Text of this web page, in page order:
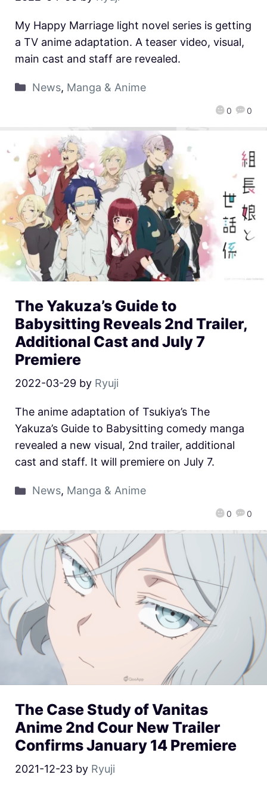
0 0
My Happy Marriage light novel series is getting
a TV anime adaptation. A teaser video, visual,
main cast and staff are revealed.
News, Manga & Anime
The Yakuza’s Guide to
Babysitting Reveals 2nd Trailer,
Additional Cast and July 7
Premiere
2022-03-29 by Ryuji
0 0
The anime adaptation of Tsukiya’s The
Yakuza’s Guide to Babysitting comedy manga
revealed a new visual, 2nd trailer, additional
cast and staff. It will premiere on July 7.
News, Manga & Anime
The Case Study of Vanitas
Anime 2nd Cour New Trailer
Confirms January 14 Premiere
2021-12-23 by Ryuji